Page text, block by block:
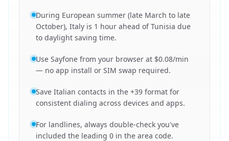
During European summer (late March to late
October), Italy is 1 hour ahead of Tunisia due
to daylight saving time.
Use Sayfone from your browser at $0.08/min
— no app install or SIM swap required.
Save Italian contacts in the +39 format for
consistent dialing across devices and apps.
For landlines, always double-check you've
included the leading 0 in the area code.